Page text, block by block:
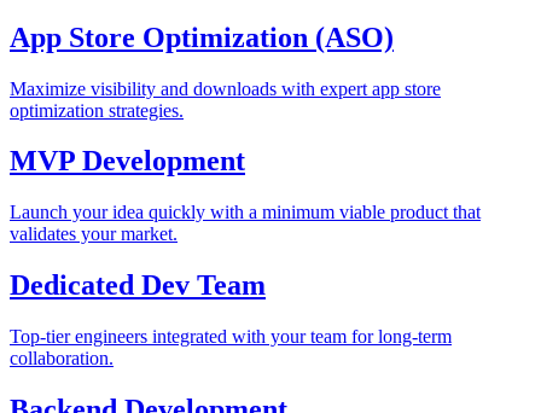
App Store Optimization (ASO)
Maximize visibility and downloads with expert app store
optimization strategies.
MVP Development
Launch your idea quickly with a minimum viable product that
validates your market.
Dedicated Dev Team
Top-tier engineers integrated with your team for long-term
collaboration.